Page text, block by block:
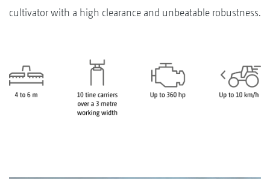
cultivator with a high clearance and unbeatable robustness.